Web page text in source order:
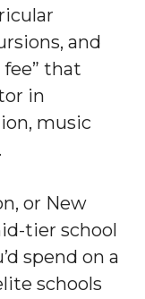
and
fee” that
in
music
or New
tier school
spend on a
schools